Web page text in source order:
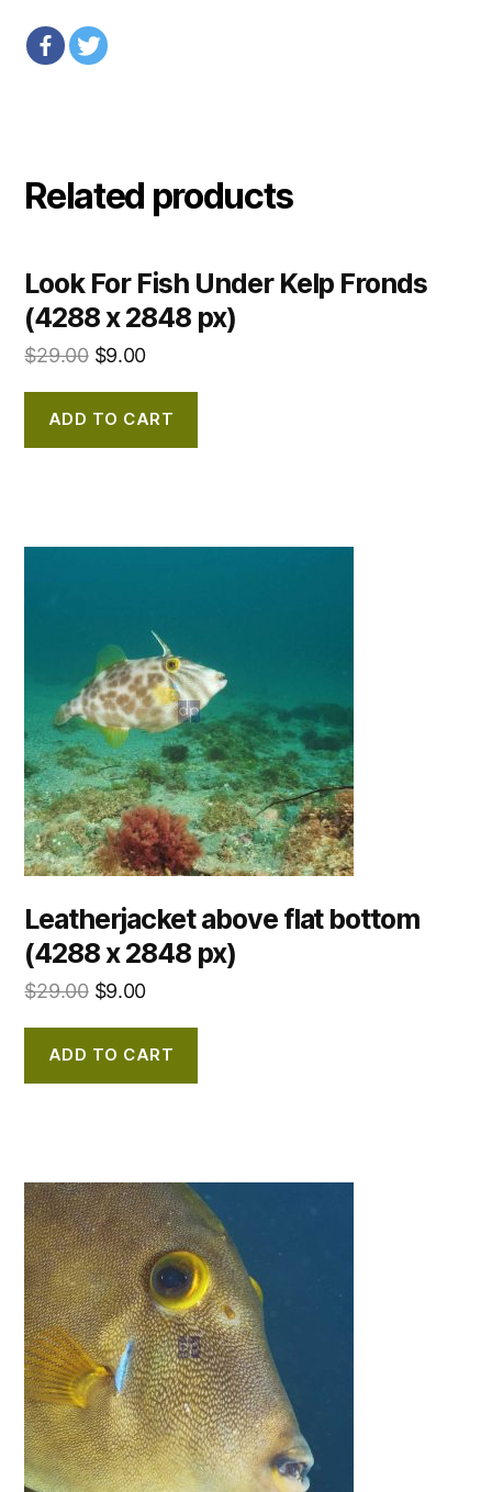
Related products
Look For Fish Under Kelp Fronds
(4288 x 2848 px)
$29.00 $9.00
ADD TO CART
Leatherjacket above flat bottom
(4288 x 2848 px)
$29.00 $9.00
ADD TO CART